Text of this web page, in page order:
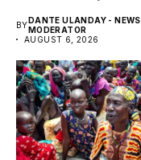
BYDANTE ULANDAY - NEWS
MODERATOR
AUGUST 6, 2026